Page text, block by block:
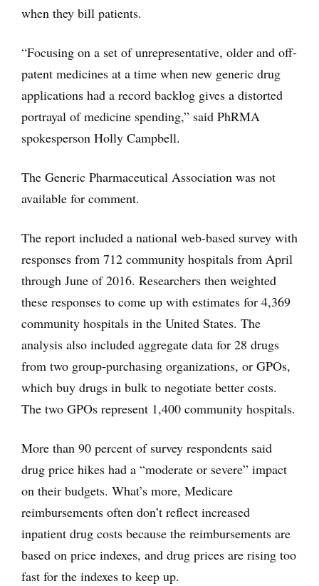
when they bill patients.
“Focusing on a set of unrepresentative, older and off-
patent medicines at a time when new generic drug
applications had a record backlog gives a distorted
portrayal of medicine spending,” said PhRMA
spokesperson Holly Campbell.
The Generic Pharmaceutical Association was not
available for comment.
The report included a national web-based survey with
responses from 712 community hospitals from April
through June of 2016. Researchers then weighted
these responses to come up with estimates for 4,369
community hospitals in the United States. The
analysis also included aggregate data for 28 drugs
from two group-purchasing organizations, or GPOs,
which buy drugs in bulk to negotiate better costs.
The two GPOs represent 1,400 community hospitals.
More than 90 percent of survey respondents said
drug price hikes had a “moderate or severe” impact
on their budgets. What’s more, Medicare
reimbursements often don’t reflect increased
inpatient drug costs because the reimbursements are
based on price indexes, and drug prices are rising too
fast for the indexes to keep up.